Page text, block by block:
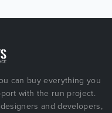
can buy everything you
with the run project.
and developers,